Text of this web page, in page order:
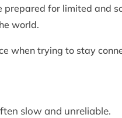
for limited and
world.
when trying to stay
slow and unreliable.